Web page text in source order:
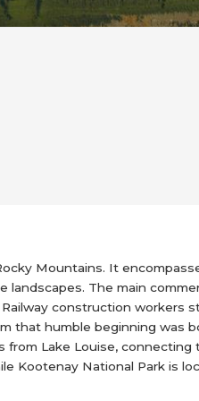
Mountains. It
landscapes. The main
construction workers
that humble beginning was
Lake Louise, connecting
Kootenay National Park is